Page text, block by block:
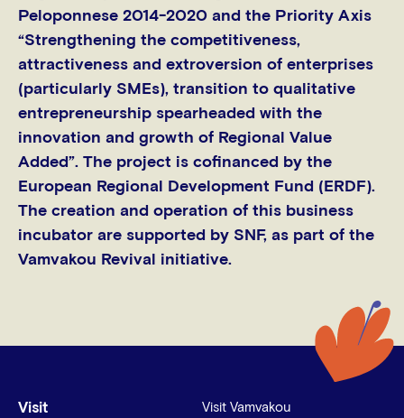
Peloponnese 2014-2020 and the Priority Axis
“Strengthening the competitiveness,
attractiveness and extroversion of enterprises
(particularly SMEs), transition to qualitative
entrepreneurship spearheaded with the
innovation and growth of Regional Value
Added”. The project is cοfinanced by the
European Regional Development Fund (ERDF).
The creation and operation of this business
incubator are supported by SNF, as part of the
Vamvakou Revival initiative.
Visit
Visit Vamvakou